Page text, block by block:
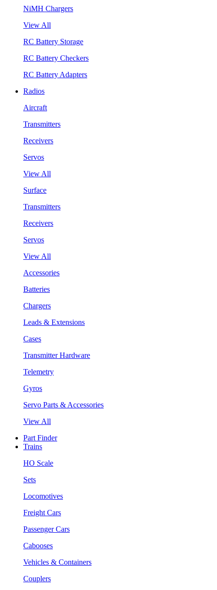
NiMH Chargers
View All
RC Battery Storage
RC Battery Checkers
RC Battery Adapters
Radios
Aircraft
Transmitters
Receivers
Servos
View All
Surface
Transmitters
Receivers
Servos
View All
Accessories
Batteries
Chargers
Leads & Extensions
Cases
Transmitter Hardware
Telemetry
Gyros
Servo Parts & Accessories
View All
Part Finder
Trains
HO Scale
Sets
Locomotives
Freight Cars
Passenger Cars
Cabooses
Vehicles & Containers
Couplers